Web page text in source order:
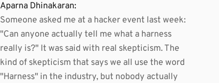
Aparna Dhinakaran:
Someone asked me at a hacker event last week:
"Can anyone actually tell me what a harness
really is?" It was said with real skepticism. The
kind of skepticism that says we all use the word
"Harness" in the industry, but nobody actually